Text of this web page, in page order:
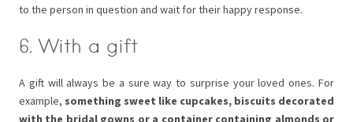
to the person in question and wait for their happy response.
6. With a gift
A gift will always be a sure way to surprise your loved ones. For
example, something sweet like cupcakes, biscuits decorated
with the bridal gowns or a container containing almonds or